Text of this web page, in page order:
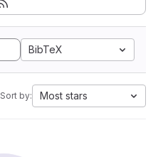
BibTeX
Sort by: Most stars